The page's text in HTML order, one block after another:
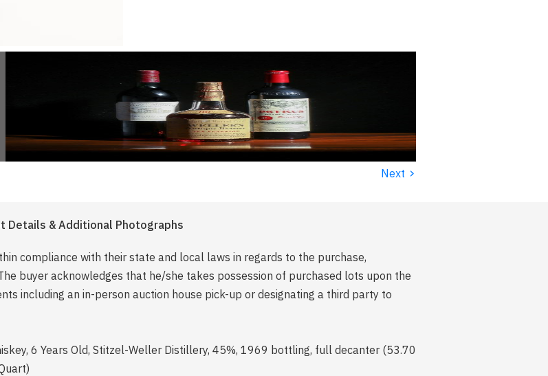
Next ›
Details & Additional Photographs
compliance with their state and local laws in regards to the purchase,
buyer acknowledges that he/she takes possession of purchased lots upon the
including an in-person auction house pick-up or designating a third party to
6 Years Old, Stitzel-Weller Distillery, 45%, 1969 bottling, full decanter (53.70